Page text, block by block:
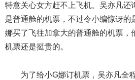
特意关心女方赶不上飞机。吴亦凡还
是普通舱的机票，不过令小编惊讶的
娜买了飞往加拿大的普通舱的机票，
机票还是挺贵的。
为了给小G娜订机票，吴亦凡全